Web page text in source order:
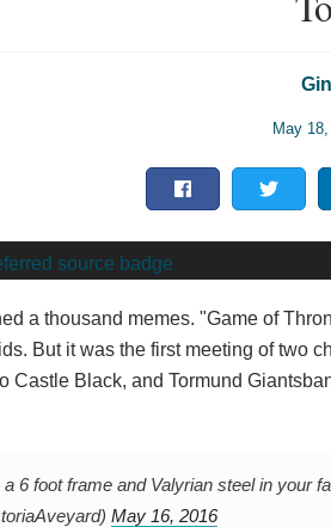
May
a thousand memes. "Game of
But it was the first meeting of two
Castle Black, and Tormund
6 foot frame and Valyrian steel in your
May 16, 2016